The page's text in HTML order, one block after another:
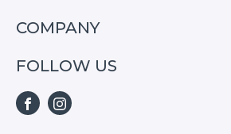
Special Offers
Service
Repair & Service Information
COMPANY
Home
S05
FOLLOW US